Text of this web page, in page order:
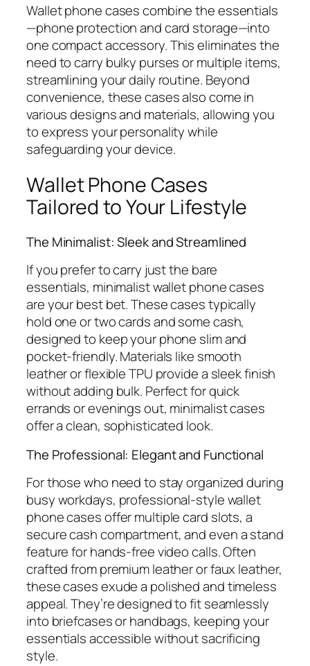
Wallet phone cases combine the essentials
—phone protection and card storage—into
one compact accessory. This eliminates the
need to carry bulky purses or multiple items,
streamlining your daily routine. Beyond
convenience, these cases also come in
various designs and materials, allowing you
to express your personality while
safeguarding your device.
Wallet Phone Cases
Tailored to Your Lifestyle
The Minimalist: Sleek and Streamlined
If you prefer to carry just the bare
essentials, minimalist wallet phone cases
are your best bet. These cases typically
hold one or two cards and some cash,
designed to keep your phone slim and
pocket-friendly. Materials like smooth
leather or flexible TPU provide a sleek finish
without adding bulk. Perfect for quick
errands or evenings out, minimalist cases
offer a clean, sophisticated look.
The Professional: Elegant and Functional
For those who need to stay organized during
busy workdays, professional-style wallet
phone cases offer multiple card slots, a
secure cash compartment, and even a stand
feature for hands-free video calls. Often
crafted from premium leather or faux leather,
these cases exude a polished and timeless
appeal. They’re designed to fit seamlessly
into briefcases or handbags, keeping your
essentials accessible without sacrificing
style.